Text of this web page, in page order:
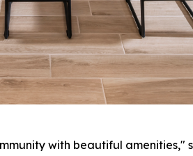
with beautiful amenities,"